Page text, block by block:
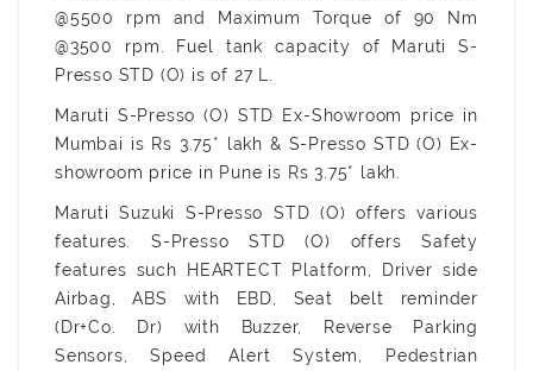
@5500 rpm and Maximum Torque of 90 Nm
@3500 rpm. Fuel tank capacity of Maruti S-
Presso STD (O) is of 27 L.
Maruti S-Presso (O) STD Ex-Showroom price in
Mumbai is Rs 3.75* lakh & S-Presso STD (O) Ex-
showroom price in Pune is Rs 3.75* lakh.
Maruti Suzuki S-Presso STD (O) offers various
features. S-Presso STD (O) offers Safety
features such HEARTECT Platform, Driver side
Airbag, ABS with EBD, Seat belt reminder
(Dr+Co. Dr) with Buzzer, Reverse Parking
Sensors, Speed Alert System, Pedestrian